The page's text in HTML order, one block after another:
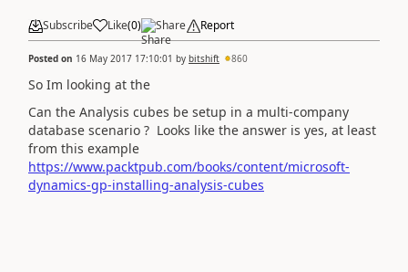
Subscribe Like(0) Share Report
Posted on 16 May 2017 17:10:01 by bitshift 860
So Im looking at the
Can the Analysis cubes be setup in a multi-company
database scenario ? Looks like the answer is yes, at least
from this example
https://www.packtpub.com/books/content/microsoft-
dynamics-gp-installing-analysis-cubes